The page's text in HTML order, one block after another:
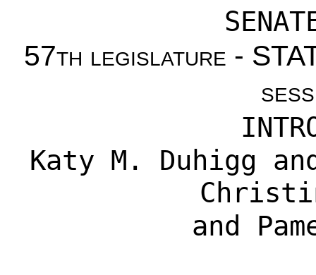
57th legislature -
Katy M. Duhigg
and